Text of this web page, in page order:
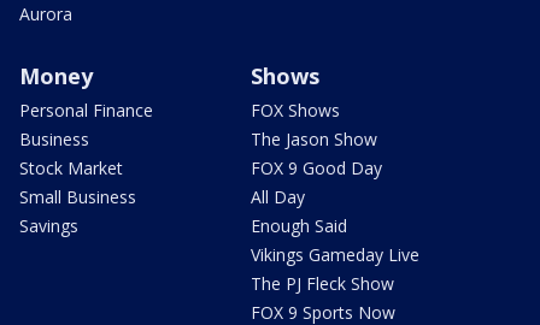
Aurora
Money
Personal Finance
Business
Stock Market
Small Business
Savings
Shows
FOX Shows
The Jason Show
FOX 9 Good Day
All Day
Enough Said
Vikings Gameday Live
The PJ Fleck Show
FOX 9 Sports Now